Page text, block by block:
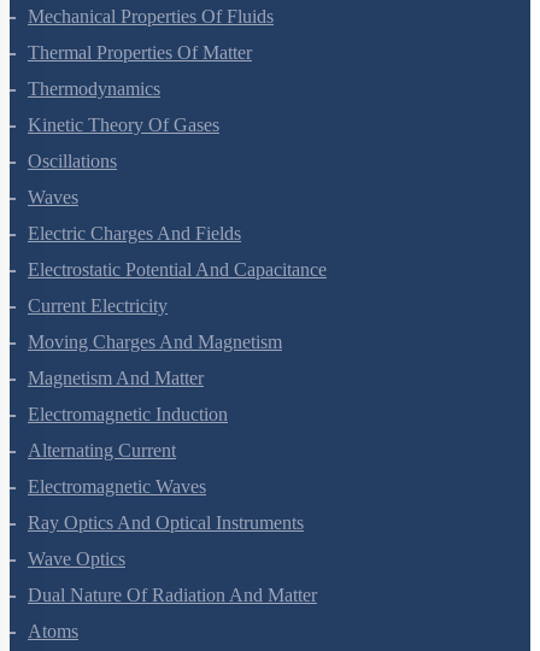
Mechanical Properties Of Solids
Mechanical Properties Of Fluids
Thermal Properties Of Matter
Thermodynamics
Kinetic Theory Of Gases
Oscillations
Waves
Electric Charges And Fields
Electrostatic Potential And Capacitance
Current Electricity
Moving Charges And Magnetism
Magnetism And Matter
Electromagnetic Induction
Alternating Current
Electromagnetic Waves
Ray Optics And Optical Instruments
Wave Optics
Dual Nature Of Radiation And Matter